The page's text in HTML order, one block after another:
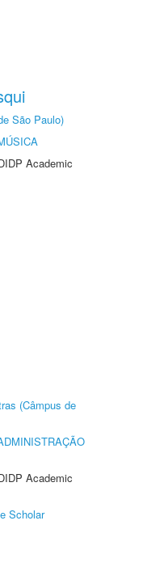
São Paulo)
Academic
(Câmpus de
Academic
Scholar